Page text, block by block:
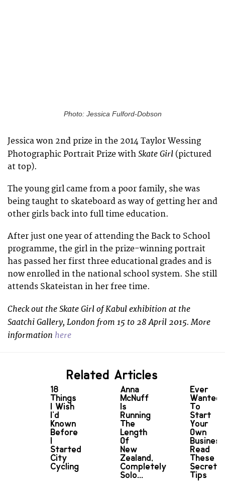
Photo: Jessica Fulford-Dobson
Jessica won 2nd prize in the 2014 Taylor Wessing
Photographic Portrait Prize with Skate Girl (pictured
at top).
The young girl came from a poor family, she was
being taught to skateboard as way of getting her and
other girls back into full time education.
After just one year of attending the Back to School
programme, the girl in the prize-winning portrait
has passed her first three educational grades and is
now enrolled in the national school system. She still
attends Skateistan in her free time.
Check out the Skate Girl of Kabul exhibition at the
Saatchi Gallery, London from 15 to 28 April 2015. More
information here
Related Articles
18
Things
I Wish
I'd
Known
Before
I
Started
City
Cycling
Anna
McNuff
Is
Running
The
Length
Of
New
Zealand,
Completely
Solo...
Ever
Wanted
To
Start
Your
Own
Read
These
Secret
Tips